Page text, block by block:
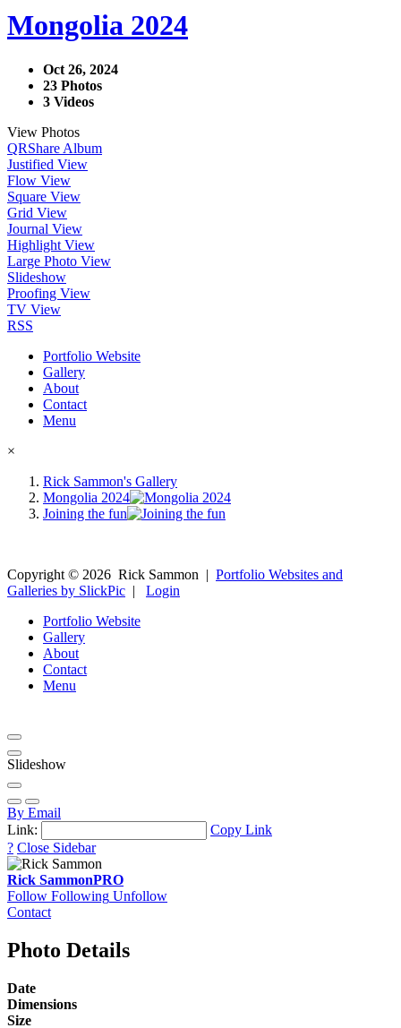
Mongolia 2024
Oct 26, 2024
23 Photos
3 Videos
View Photos
QRShare Album
Justified View
Flow View
Square View
Grid View
Journal View
Highlight View
Large Photo View
Slideshow
Proofing View
TV View
RSS
Portfolio Website
Gallery
About
Contact
Menu
×
Rick Sammon's Gallery
Mongolia 2024
Joining the fun
Copyright © 2026 Rick Sammon | Portfolio Websites and
Galleries by SlickPic | Login
Portfolio Website
Gallery
About
Contact
Menu
Slideshow
By Email
Link:
Copy Link
? Close Sidebar
Rick SammonPRO
Follow Following Unfollow
Contact
Photo Details
Date
Dimensions
Size